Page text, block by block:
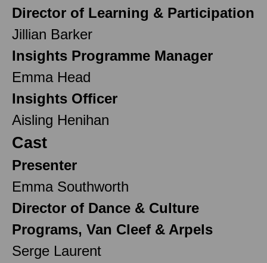
Director of Learning & Participation
Jillian Barker
Insights Programme Manager
Emma Head
Insights Officer
Aisling Henihan
Cast
Presenter
Emma Southworth
Director of Dance & Culture
Programs, Van Cleef & Arpels
Serge Laurent